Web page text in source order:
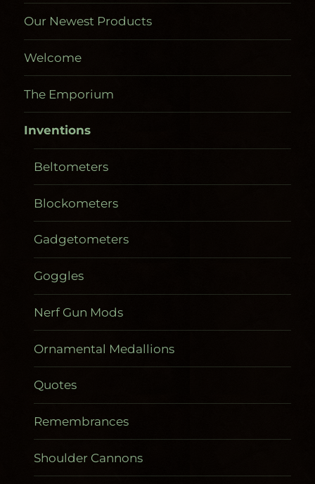
Our Newest Products
Welcome
The Emporium
Inventions
Beltometers
Blockometers
Gadgetometers
Goggles
Nerf Gun Mods
Ornamental Medallions
Quotes
Remembrances
Shoulder Cannons